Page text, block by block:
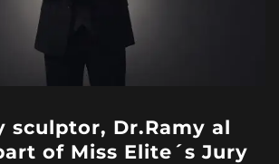
sculptor, Dr.Ramy al
of Miss Elite´s Jury